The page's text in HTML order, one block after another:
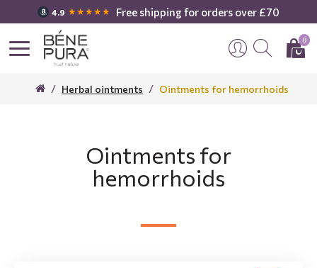
4.9 ★★★★★ Free shipping for orders over £70
0
Herbal ointments Ointments for hemorrhoids
Ointments for
hemorrhoids